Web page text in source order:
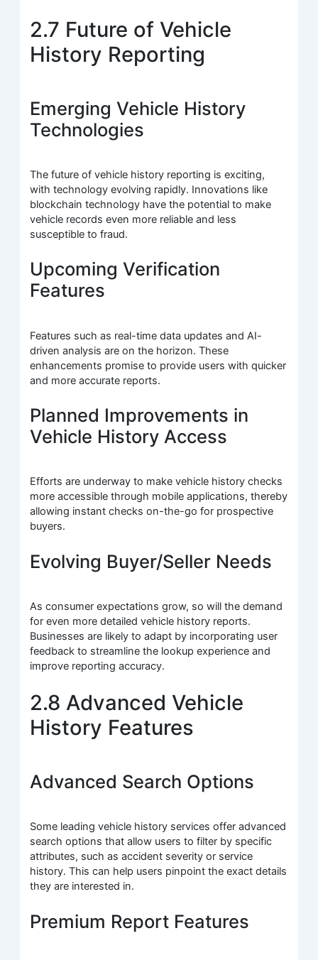
2.7 Future of Vehicle
History Reporting
Emerging Vehicle History
Technologies
The future of vehicle history reporting is exciting,
with technology evolving rapidly. Innovations like
blockchain technology have the potential to make
vehicle records even more reliable and less
susceptible to fraud.
Upcoming Verification
Features
Features such as real-time data updates and AI-
driven analysis are on the horizon. These
enhancements promise to provide users with quicker
and more accurate reports.
Planned Improvements in
Vehicle History Access
Efforts are underway to make vehicle history checks
more accessible through mobile applications, thereby
allowing instant checks on-the-go for prospective
buyers.
Evolving Buyer/Seller Needs
As consumer expectations grow, so will the demand
for even more detailed vehicle history reports.
Businesses are likely to adapt by incorporating user
feedback to streamline the lookup experience and
improve reporting accuracy.
2.8 Advanced Vehicle
History Features
Advanced Search Options
Some leading vehicle history services offer advanced
search options that allow users to filter by specific
attributes, such as accident severity or service
history. This can help users pinpoint the exact details
they are interested in.
Premium Report Features